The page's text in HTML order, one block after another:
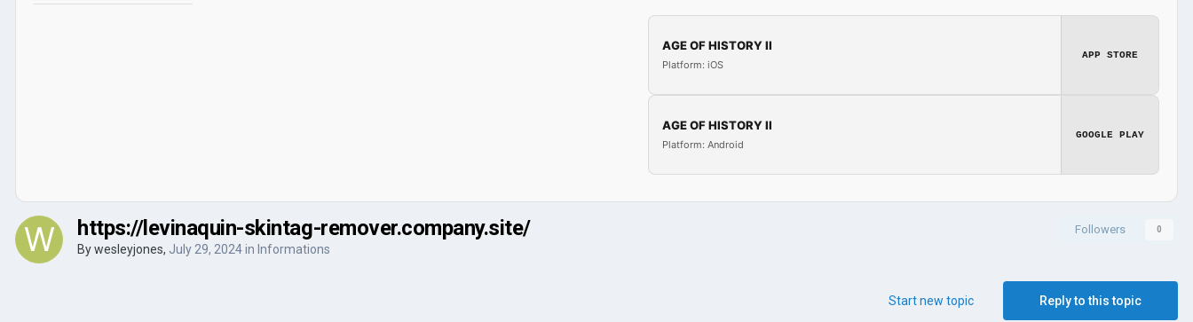
AGE OF HISTORY II
Platform: iOS
APP STORE
AGE OF HISTORY II
Platform: Android
GOOGLE PLAY
Followers 0
https://levinaquin-skintag-remover.company.site/
Bywesleyjones, July 29, 2024in Informations
Reply to this topic
Start new topic